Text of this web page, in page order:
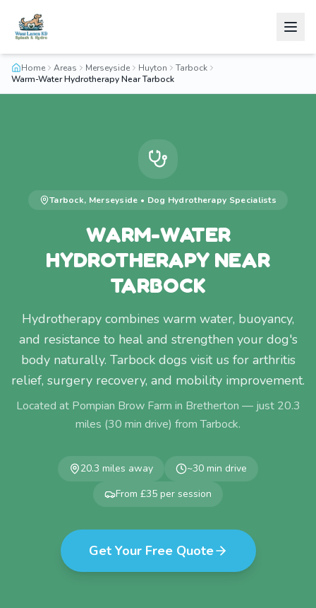
Home Areas Merseyside Huyton
Tarbock
Warm-Water Hydrotherapy Near Tarbock
Tarbock, Merseyside • Dog Hydrotherapy Specialists
WARM-WATER
HYDROTHERAPY NEAR
TARBOCK
Hydrotherapy combines warm water, buoyancy,
and resistance to heal and strengthen your dog's
body naturally. Tarbock dogs visit us for arthritis
relief, surgery recovery, and mobility improvement.
Located at Pompian Brow Farm in Bretherton — just 20.3
miles (30 min drive) fromTarbock.
20.3 miles away ~30 min drive
From £35 per session
Get Your Free Quote